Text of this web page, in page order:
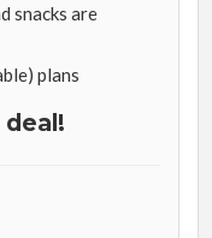
snacks are
plans